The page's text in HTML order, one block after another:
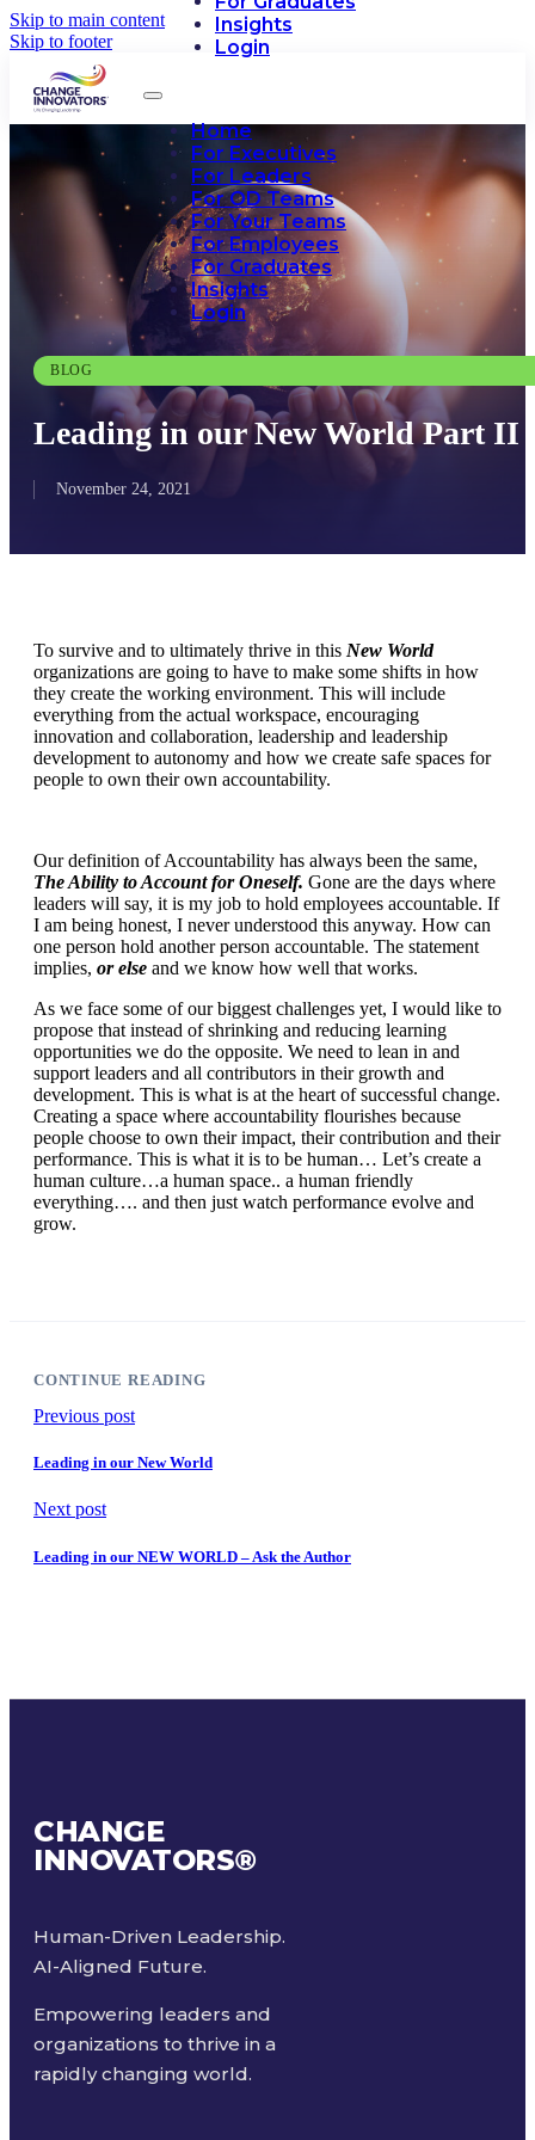
Skip to main content
Skip to footer
Insights
Login
Home
For Executives
For Leaders
For OD Teams
For Your Teams
For Employees
For Graduates
Insights
Login
BLOG
Leading in our New World Part II
November 24, 2021
To survive and to ultimately thrive in this New World
organizations are going to have to make some shifts in how
they create the working environment. This will include
everything from the actual workspace, encouraging
innovation and collaboration, leadership and leadership
development to autonomy and how we create safe spaces for
people to own their own accountability.
Our definition of Accountability has always been the same,
The Ability to Account for Oneself. Gone are the days where
leaders will say, it is my job to hold employees accountable. If
I am being honest, I never understood this anyway. How can
one person hold another person accountable. The statement
implies, or else and we know how well that works.
As we face some of our biggest challenges yet, I would like to
propose that instead of shrinking and reducing learning
opportunities we do the opposite. We need to lean in and
support leaders and all contributors in their growth and
development. This is what is at the heart of successful change.
Creating a space where accountability flourishes because
people choose to own their impact, their contribution and their
performance. This is what it is to be human… Let’s create a
human culture…a human space.. a human friendly
everything…. and then just watch performance evolve and
grow.
CONTINUE READING
Previous post
Leading in our New World
Next post
Leading in our NEW WORLD – Ask the Author
CHANGE
INNOVATORS®
Human-Driven Leadership.
AI-Aligned Future.
Empowering leaders and
organizations to thrive in a
rapidly changing world.